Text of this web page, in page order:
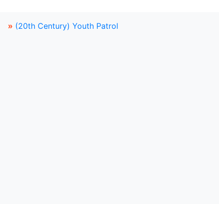
» (20th Century) Youth Patrol